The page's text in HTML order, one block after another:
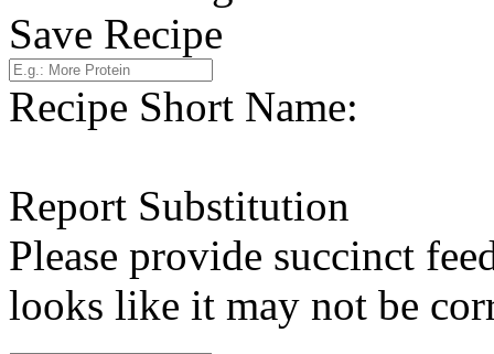
Save Recipe
Recipe Short Name:
Report Substitution
Please provide succinct
looks like it may not be